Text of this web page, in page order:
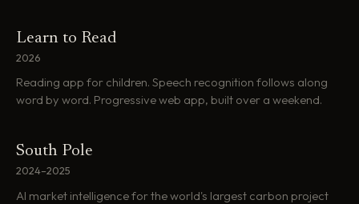
Learn to Read
2026
Reading app for children. Speech recognition follows along
word by word. Progressive web app, built over a weekend.
South Pole
2024–2025
AI market intelligence for the world's largest carbon project